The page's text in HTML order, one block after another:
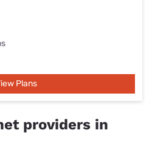
Plans
providers in